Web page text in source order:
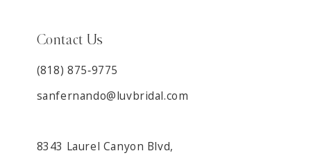
Contact Us
(818) 875‑9775
sanfernando@luvbridal.com
8343 Laurel Canyon Blvd,